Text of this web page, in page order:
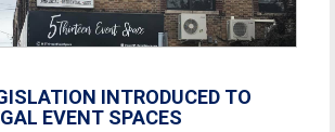
INTRODUCED TO
EVENT SPACES